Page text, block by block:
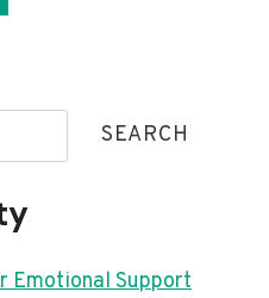
SEARCH
Emotional Support